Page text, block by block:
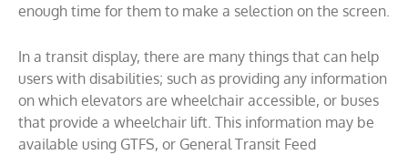
enough time for them to make a selection on the screen.
In a transit display, there are many things that can help
users with disabilities; such as providing any information
on which elevators are wheelchair accessible, or buses
that provide a wheelchair lift. This information may be
available using GTFS, or General Transit Feed